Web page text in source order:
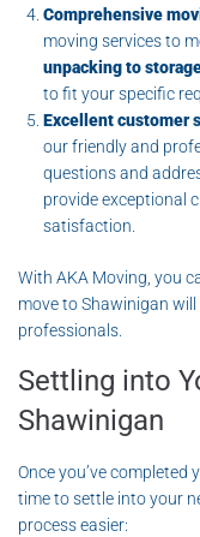
Comprehensive
moving services to
unpacking to
to fit your specific
Excellent customer
our friendly and
questions and
provide exceptional
satisfaction.
With AKA Moving, you
move to Shawinigan
professionals.
Settling into
Shawinigan
Once you’ve completed
time to settle into your
process easier: